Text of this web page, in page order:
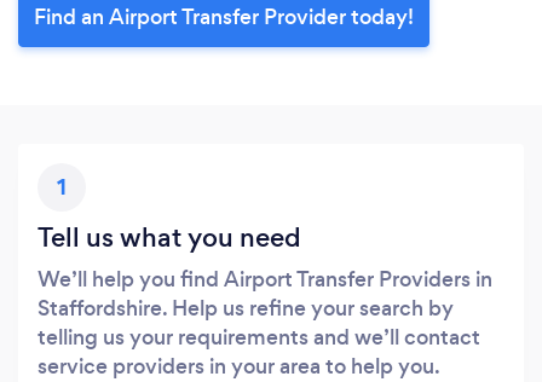
Find an Airport Transfer Provider today!
1
Tell us what you need
We’ll help you find Airport Transfer Providers in
Staffordshire. Help us refine your search by
telling us your requirements and we’ll contact
service providers in your area to help you.